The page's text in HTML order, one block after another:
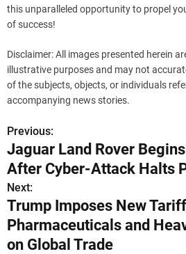
this unparalleled opportunity to propel
of success!
Disclaimer: All images presented herein
illustrative purposes and may not
of the subjects, objects, or individuals
accompanying news stories.
P
o
s
t
n
Previous:
Jaguar Land Rover
After Cyber-Attack Halts
Next:
Trump Imposes New
Pharmaceuticals and
on Global Trade